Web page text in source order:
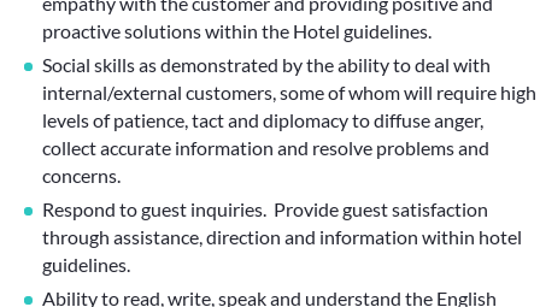
proactive solutions within the Hotel guidelines.
Social skills as demonstrated by the ability to deal with
internal/external customers, some of whom will require high
levels of patience, tact and diplomacy to diffuse anger,
collect accurate information and resolve problems and
concerns.
Respond to guest inquiries. Provide guest satisfaction
through assistance, direction and information within hotel
guidelines.
Ability to read, write, speak and understand the English